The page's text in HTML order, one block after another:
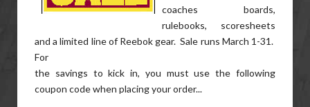
coaches boards,
rulebooks, scoresheets
and a limited line of Reebok gear. Sale runs March 1-31.
For
the savings to kick in, you must use the following
coupon code when placing your order...